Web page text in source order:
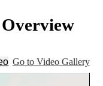
Go to Video Gallery